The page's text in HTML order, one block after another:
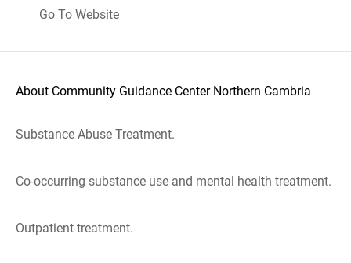
Go To Website
About Community Guidance Center Northern Cambria
Substance Abuse Treatment.
Co-occurring substance use and mental health treatment.
Outpatient treatment.